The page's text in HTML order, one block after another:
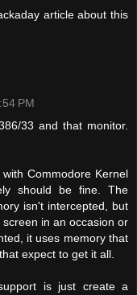
article about this
PM
33 and that monitor.
Commodore Kernel
should be fine. The
isn't intercepted, but
in an occasion or
it uses memory that
expect to get it all.
is just create a